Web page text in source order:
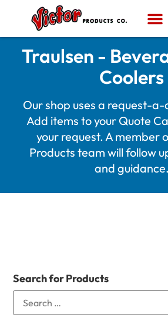
Traulsen -
Coolers
Our shop uses a request-
Add items to your Quote
your request. A member
Products team will follow
and guidance.
Search for Products